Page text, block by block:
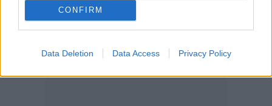
CONFIRM
Data Deletion Data Access Privacy Policy